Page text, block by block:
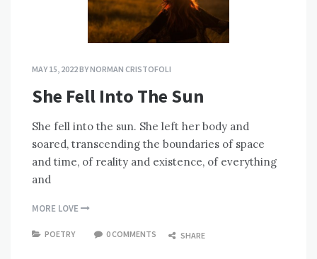
MAY 15, 2022BYNORMAN CRISTOFOLI
She Fell Into The Sun
She fell into the sun. She left her body and
soared, transcending the boundaries of space
and time, of reality and existence, of everything
and
MORE LOVE
POETRY 0 COMMENTS SHARE